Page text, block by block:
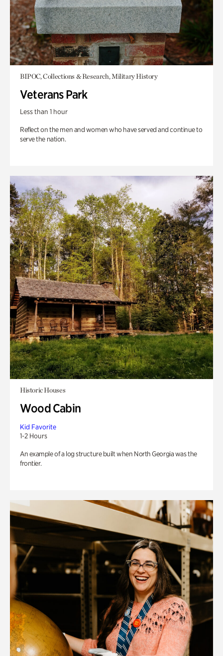
BIPOC, Collections & Research, Military History
Veterans Park
Less than 1 hour
Reflect on the men and women who have served and continue to
serve the nation.
Historic Houses
Wood Cabin
Kid Favorite
1-2 Hours
An example of a log structure built when North Georgia was the
frontier.